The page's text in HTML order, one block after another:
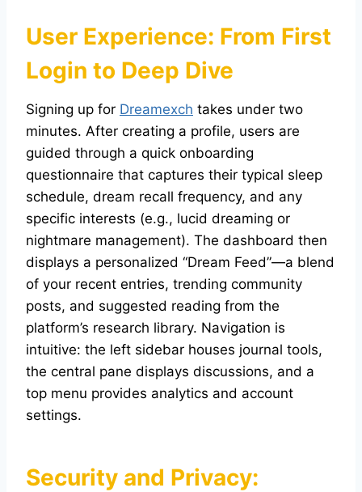
User Experience: From First
Login to Deep Dive
Signing up for Dreamexch takes under two
minutes. After creating a profile, users are
guided through a quick onboarding
questionnaire that captures their typical sleep
schedule, dream recall frequency, and any
specific interests (e.g., lucid dreaming or
nightmare management). The dashboard then
displays a personalized “Dream Feed”—a blend
of your recent entries, trending community
posts, and suggested reading from the
platform’s research library. Navigation is
intuitive: the left sidebar houses journal tools,
the central pane displays discussions, and a
top menu provides analytics and account
settings.
Security and Privacy: